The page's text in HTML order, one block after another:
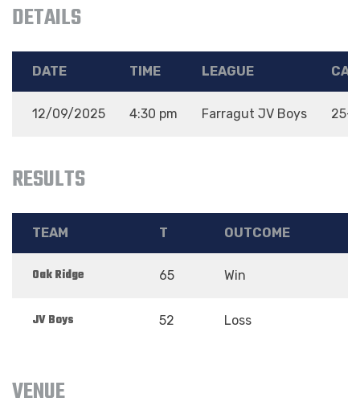
DETAILS
DATE TIME LEAGUE
12/09/2025 4:30 pm Farragut JV Boys 25-
RESULTS
TEAM T OUTCOME
Oak Ridge 65 Win
JV Boys 52 Loss
VENUE